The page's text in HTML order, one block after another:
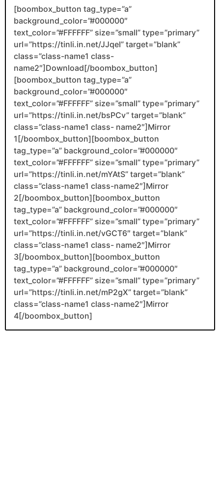
[boombox_button tag_type=”a”
background_color=”#000000″
text_color=”#FFFFFF” size=”small” type=”primary”
url=”https://tinli.in.net/JJqeI” target=”blank”
class=”class-name1 class-
name2″]Download[/boombox_button]
[boombox_button tag_type=”a”
background_color=”#000000″
text_color=”#FFFFFF” size=”small” type=”primary”
url=”https://tinli.in.net/bsPCv” target=”blank”
class=”class-name1 class- name2″]Mirror
1[/boombox_button][boombox_button
tag_type=”a” background_color=”#000000″
text_color=”#FFFFFF” size=”small” type=”primary”
url=”https://tinli.in.net/mYAtS” target=”blank”
class=”class-name1 class-name2″]Mirror
2[/boombox_button][boombox_button
tag_type=”a” background_color=”#000000″
text_color=”#FFFFFF” size=”small” type=”primary”
url=”https://tinli.in.net/vGCT6″ target=”blank”
class=”class-name1 class- name2″]Mirror
3[/boombox_button][boombox_button
tag_type=”a” background_color=”#000000″
text_color=”#FFFFFF” size=”small” type=”primary”
url=”https://tinli.in.net/mP2gX” target=”blank”
class=”class-name1 class-name2″]Mirror
4[/boombox_button]